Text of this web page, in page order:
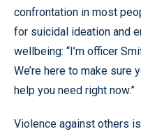
confrontation in most
for suicidal ideation and
wellbeing: “I’m officer
We’re here to make sure
help you need right now.”
Violence against others